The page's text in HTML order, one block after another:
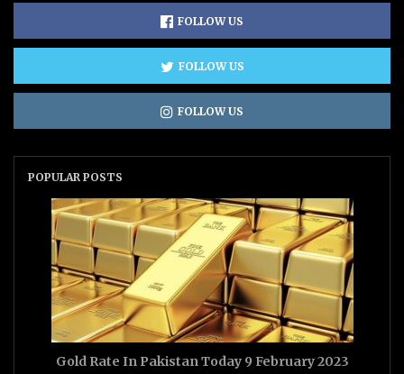
FOLLOW US
FOLLOW US
FOLLOW US
POPULAR POSTS
Gold Rate In Pakistan Today 9 February 2023